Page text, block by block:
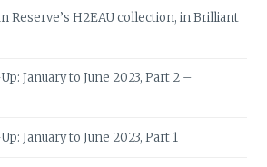
Reserve’s H2EAU collection, in Brilliant
January to June 2023, Part 2 –
January to June 2023, Part 1